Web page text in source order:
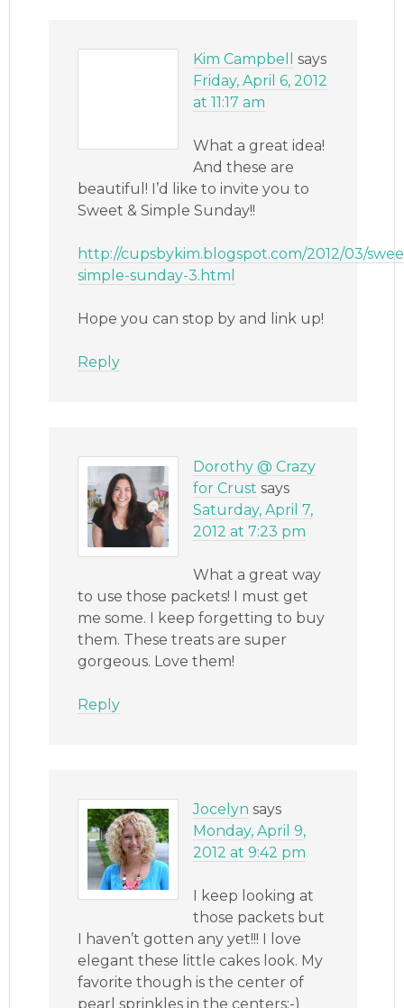
Kim Campbell
says
Friday, April 6, 2012
at 11:17 am
What a great idea!
And these are
beautiful! I’d like to invite you to
Sweet & Simple Sunday!!
http://cupsbykim.blogspot.com/2012/03/
simple-sunday-3.html
Hope you can stop by and link up!
Reply
Dorothy @ Crazy
for Crust says
Saturday, April 7,
2012 at 7:23 pm
What a great way
to use those packets! I must get
me some. I keep forgetting to buy
them. These treats are super
gorgeous. Love them!
Reply
Jocelyn says
Monday, April 9,
2012 at 9:42 pm
I keep looking at
those packets but
I haven’t gotten any yet!!! I love
elegant these little cakes look. My
favorite though is the center of
pearl sprinkles in the centers:-)